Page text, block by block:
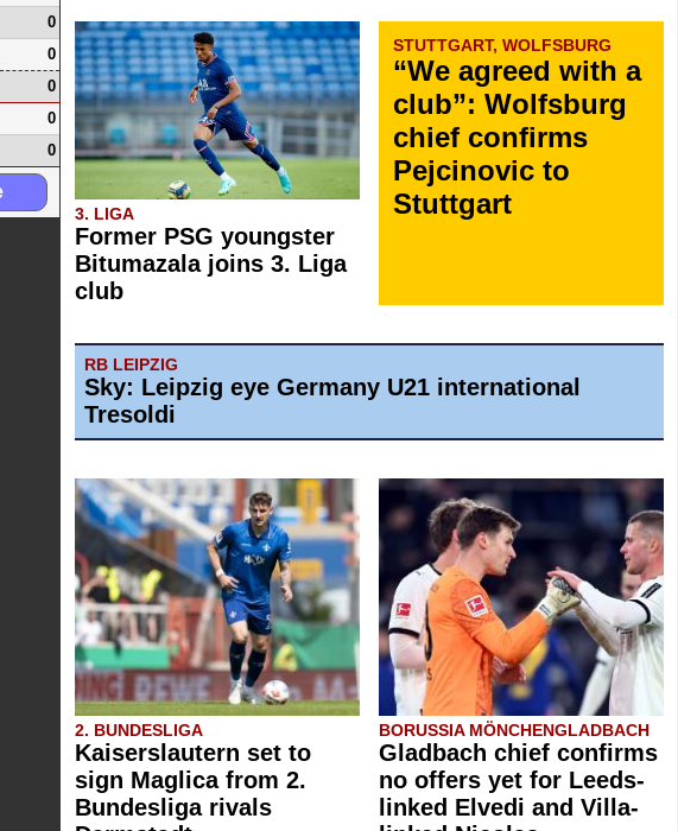
3. LIGA
Former PSG youngster
Bitumazala joins 3. Liga
club
STUTTGART, WOLFSBURG
“We agreed with a
club”: Wolfsburg
chief confirms
Pejcinovic to
Stuttgart
RB LEIPZIG
Sky: Leipzig eye Germany U21 international
Tresoldi
2. BUNDESLIGA
Kaiserslautern set to
sign Maglica from 2.
Bundesliga rivals
BORUSSIA MÖNCHENGLADBACH
Gladbach chief confirms
no offers yet for Leeds-
linked Elvedi and Villa-
0
0
0
0
0